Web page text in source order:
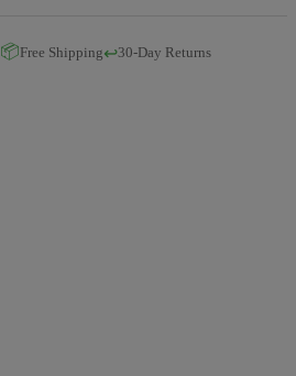
📦Free Shipping↩️30-Day Returns